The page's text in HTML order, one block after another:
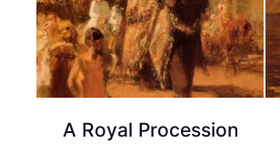
A Royal Procession